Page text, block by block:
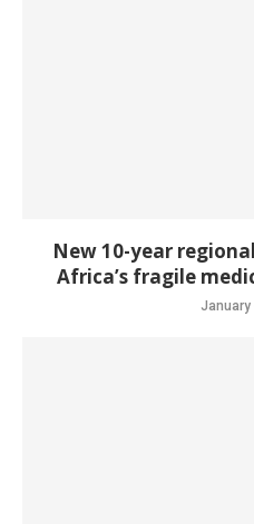
New 10-year
Africa’s fragile
January